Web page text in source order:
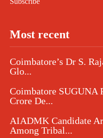
Most recent
Coimbatore’s Dr S.
Glo...
Coimbatore SUGUNA
Crore De...
AIADMK Candidate
Among Tribal...